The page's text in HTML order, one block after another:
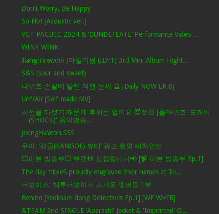
Don’t Worry, Be Happy
So Hot [Acoustic ver.]
VCT PACIFIC 2024 & ‘DUNDEFEATE’ Performance Video ...
WINK WINK
illang:Firework [아일리원 (ILY:1) 3rd Mini Album Highl...
S&S (sour and sweet)
나우즈 손끝에 달린 여행 운세 🔮 [Daily NOW EP.8]
Unf/Air [Self-made MV]
최선을 다했기 때문에 후회는 없어요 😈🤘🏻 [올아워즈 '도깨비
(SHOCK)' 음악방송...
JeongHaYeon.SSS
우아: ‘캉골(KANGOL) 뷰티’ 광고 촬영 비하인드
💥이븐 방송부💥 부원👬 모집합니다📢 [📹 이븐 방송부 Ep.1]
The day tripleS proudly engraved their names at To...
더보이즈: 백투더보이즈 뜨거운 멤버들 1부
Behind [Yeoksam-dong Detectives Ep.1] [WE WHIB]
&TEAM 2nd SINGLE 'Aoarashi' Jacket & 'Imprinted' O...